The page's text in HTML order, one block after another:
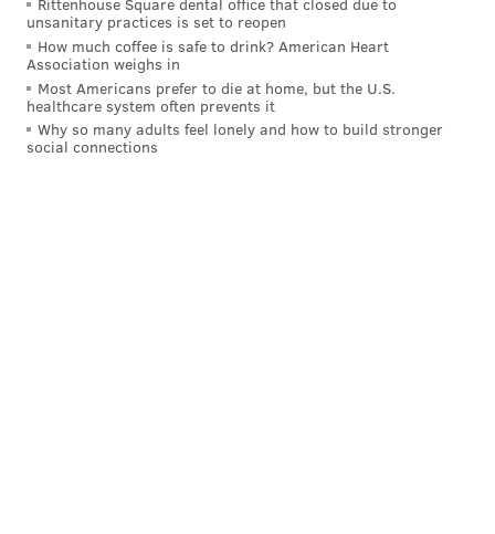
Offensive line
• 64 snaps: Trevor Keegan
• 49 snaps each: Myles Hinton, Kenyon Green
Rittenhouse Square dental office that closed due to
unsanitary practices is set to reopen
How much coffee is safe to drink? American Heart
Association weighs in
Most Americans prefer to die at home, but the U.S.
healthcare system often prevents it
Why so many adults feel lonely and how to build stronger
social connections